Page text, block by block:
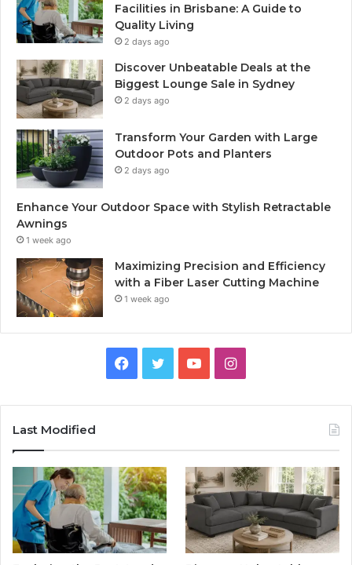
Facilities in Brisbane: A Guide to
Quality Living
2 days ago
Discover Unbeatable Deals at the
Biggest Lounge Sale in Sydney
2 days ago
Transform Your Garden with Large
Outdoor Pots and Planters
2 days ago
Enhance Your Outdoor Space with Stylish Retractable
Awnings
1 week ago
Maximizing Precision and Efficiency
with a Fiber Laser Cutting Machine
1 week ago
Facebook
TwitterYouTubeInstagram
Last Modified